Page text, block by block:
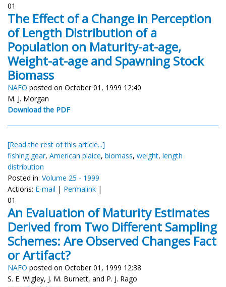
01
The Effect of a Change in Perception
of Length Distribution of a
Population on Maturity-at-age,
Weight-at-age and Spawning Stock
Biomass
NAFO posted on October 01, 1999 12:40
M. J. Morgan
Download the PDF
[Read the rest of this article...]
fishing gear, American plaice, biomass, weight, length
distribution
Posted in: Volume 25 - 1999
Actions: E-mail | Permalink |
01
An Evaluation of Maturity Estimates
Derived from Two Different Sampling
Schemes: Are Observed Changes Fact
or Artifact?
NAFO posted on October 01, 1999 12:38
S. E. Wigley, J. M. Burnett, and P. J. Rago